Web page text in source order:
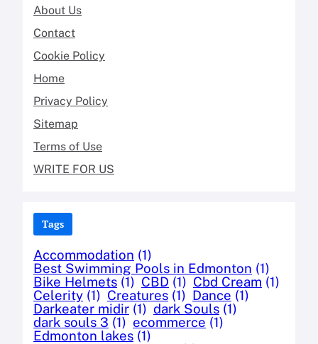
About Us
Contact
Cookie Policy
Home
Privacy Policy
Sitemap
Terms of Use
WRITE FOR US
Tags
Accommodation (1)
Best Swimming Pools in Edmonton (1)
Bike Helmets (1) CBD (1) Cbd Cream (1)
Celerity (1) Creatures (1) Dance (1)
Darkeater midir (1) dark Souls (1)
dark souls 3 (1) ecommerce (1)
Edmonton lakes (1)